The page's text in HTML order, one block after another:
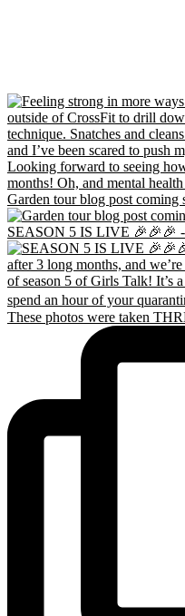
Garden tour blog post coming
SEASON 5 IS LIVE 🎉🎉🎉 -
These photos were taken